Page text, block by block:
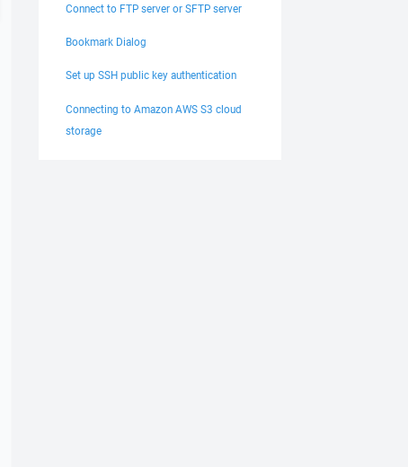
Connect to FTP server or SFTP server
Bookmark Dialog
Set up SSH public key authentication
Connecting to Amazon AWS S3 cloud
storage